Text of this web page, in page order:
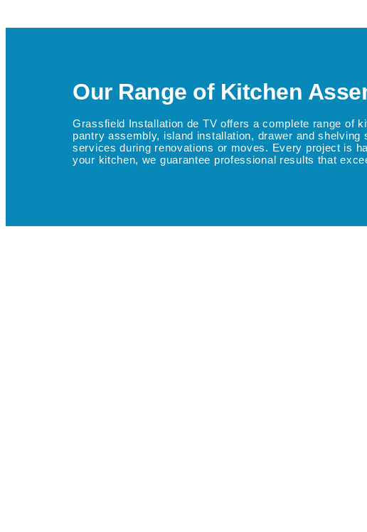
Our Range of Kitchen
Grassfield Installation de TV offers a complete range of
pantry assembly, island installation, drawer and
services during renovations or moves. Every project is
your kitchen, we guarantee professional results that